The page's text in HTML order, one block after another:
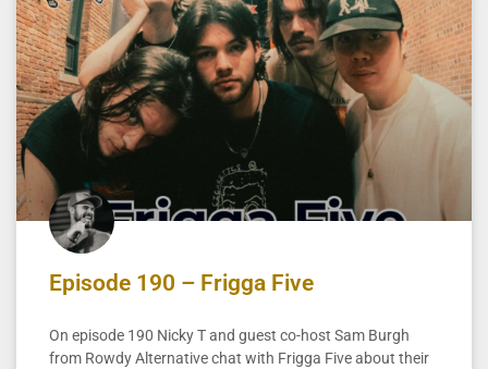
Episode 190 – Frigga Five
On episode 190 Nicky T and guest co-host Sam Burgh
from Rowdy Alternative chat with Frigga Five about their